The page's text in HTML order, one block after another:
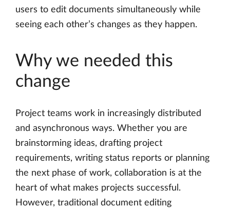
users to edit documents simultaneously while
seeing each other’s changes as they happen.
Why we needed this
change
Project teams work in increasingly distributed
and asynchronous ways. Whether you are
brainstorming ideas, drafting project
requirements, writing status reports or planning
the next phase of work, collaboration is at the
heart of what makes projects successful.
However, traditional document editing